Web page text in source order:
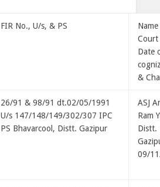
FIR No., U/s, & PS
Date
&
26/91 & 98/91 dt.02/05/1991
U/s 147/148/149/302/307 IPC
PS Bhavarcool, Distt. Gazipur
ASJ
Ram
Distt.
09/